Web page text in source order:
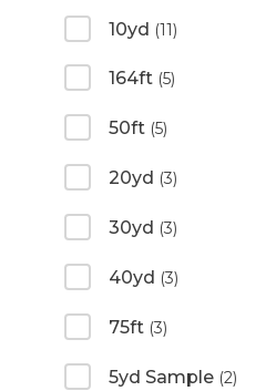
10yd (11)
164ft (5)
50ft (5)
20yd (3)
30yd (3)
40yd (3)
75ft (3)
5yd Sample (2)